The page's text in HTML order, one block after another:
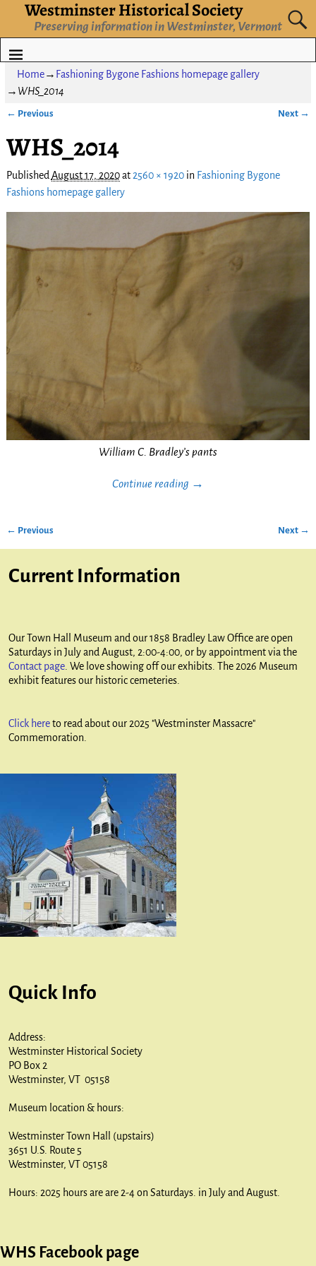
Westminster Historical Society
Preserving information in Westminster, Vermont
Home→ Fashioning Bygone Fashions homepage gallery
→ WHS_2014
← Previous Next →
WHS_2014
Published August 17, 2020at 2560 × 1920in Fashioning Bygone
Fashions homepage gallery
William C. Bradley’s pants
Continue reading →
← Previous Next →
Current Information
Our Town Hall Museum and our 1858 Bradley Law Office are open
Saturdays in July and August, 2:00-4:00, or by appointment via the
Contact page. We love showing off our exhibits. The 2026 Museum
exhibit features our historic cemeteries.
Click hereto read about our 2025 "Westminster Massacre"
Commemoration.
Quick Info
Address:
Westminster Historical Society
PO Box 2
Westminster, VT 05158
Museum location & hours:
Westminster Town Hall (upstairs)
3651 U.S. Route 5
Westminster, VT 05158
Hours: 2025 hours are are 2-4 on Saturdays. in July and August.
WHS Facebook page